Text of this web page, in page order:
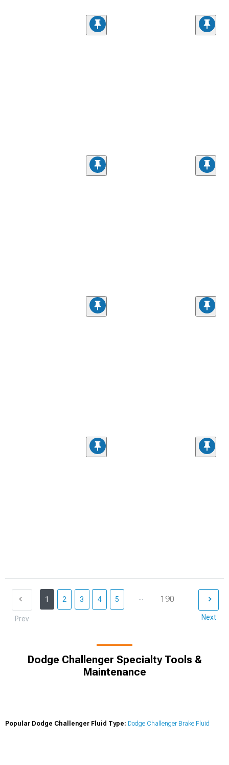
Prev
1 2 3 4 5 ... 190
Next
Dodge Challenger Specialty Tools &
Maintenance
Popular Dodge Challenger Fluid Type: Dodge Challenger Brake Fluid